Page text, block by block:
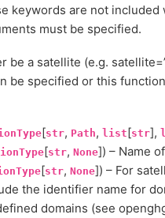
keywords are not
must be specified.
a satellite (e.g.
be specified or this
[str, Path, list[str],
[str, None]) – Name
[str, None]) – For
the identifier name for
domains (see